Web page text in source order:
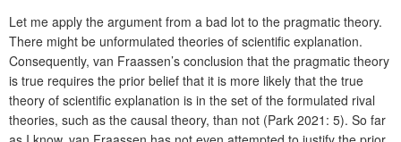
Let me apply the argument from a bad lot to the pragmatic theory.
There might be unformulated theories of scientific explanation.
Consequently, van Fraassen’s conclusion that the pragmatic theory
is true requires the prior belief that it is more likely that the true
theory of scientific explanation is in the set of the formulated rival
theories, such as the causal theory, than not (Park 2021: 5). So far